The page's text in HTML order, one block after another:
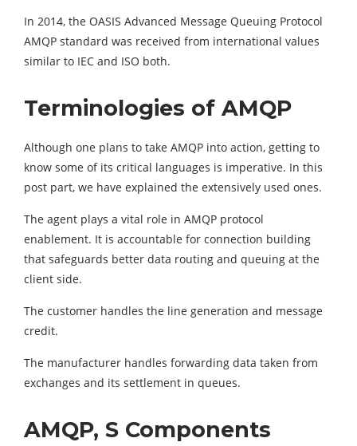
In 2014, the OASIS Advanced Message Queuing Protocol
AMQP standard was received from international values
similar to IEC and ISO both.
Terminologies of AMQP
Although one plans to take AMQP into action, getting to
know some of its critical languages is imperative. In this
post part, we have explained the extensively used ones.
The agent plays a vital role in AMQP protocol
enablement. It is accountable for connection building
that safeguards better data routing and queuing at the
client side.
The customer handles the line generation and message
credit.
The manufacturer handles forwarding data taken from
exchanges and its settlement in queues.
AMQP, S Components